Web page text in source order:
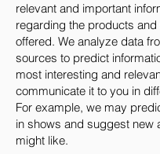
relevant and important
regarding the products
offered. We analyze data
sources to predict
most interesting and
communicate it to you in
For example, we may
in shows and suggest new
might like.